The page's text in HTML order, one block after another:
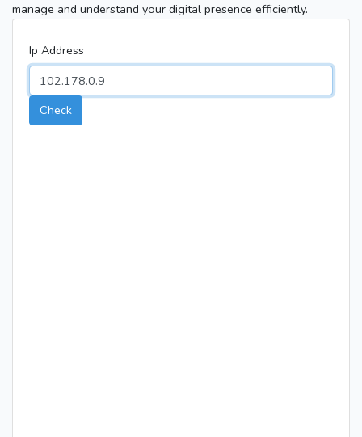
manage and understand your digital presence efficiently.
Ip Address
Check